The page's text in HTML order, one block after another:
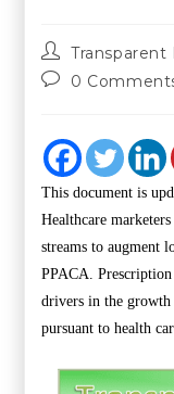
Transparent
0
This document is
Healthcare
streams to augment
PPACA.
drivers in the growth
pursuant to health